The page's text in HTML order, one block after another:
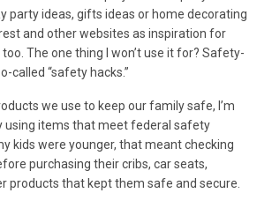
party ideas, gifts ideas or home decorating
and other websites as inspiration for
The one thing I won’t use it for? Safety-
called “safety hacks.”
we use to keep our family safe, I’m
using items that meet federal safety
kids were younger, that meant checking
purchasing their cribs, car seats,
products that kept them safe and secure.